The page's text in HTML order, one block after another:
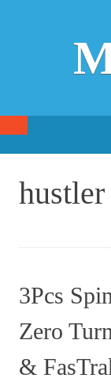
SKIP TO CONTENT
hustler
3Pcs
Zero
&